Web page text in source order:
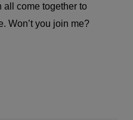
all come together to
Won’t you join me?